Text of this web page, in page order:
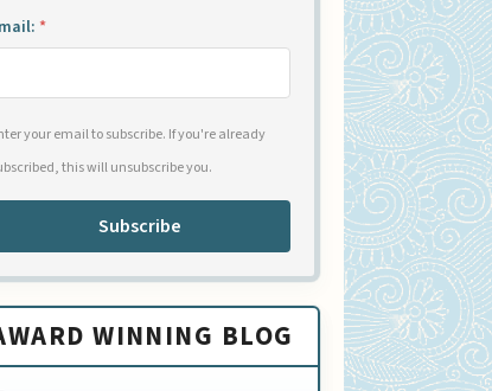
*
your email to subscribe. If you're already
this will unsubscribe you.
Subscribe
WINNING BLOG